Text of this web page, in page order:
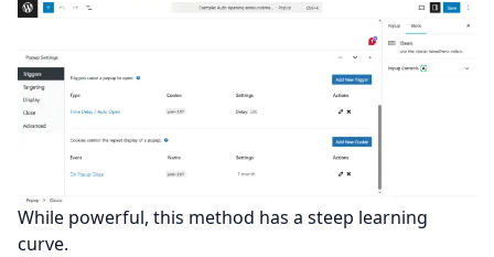
While powerful, this method has a steep learning
curve.